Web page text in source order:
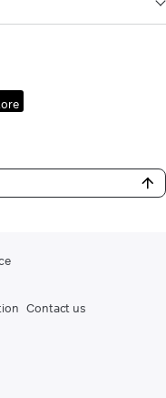
Contact us